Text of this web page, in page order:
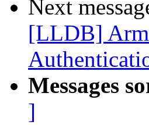
Next
[LLDB]
Messages
]